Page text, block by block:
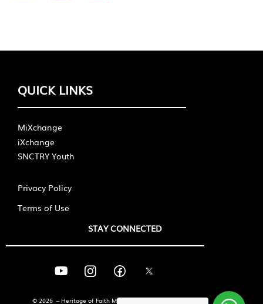
QUICK LINKS
MiXchange
iXchange
SNCTRY Youth
Privacy Policy
Terms of Use
STAY CONNECTED
© 2026 – Heritage of Faith Ministries International